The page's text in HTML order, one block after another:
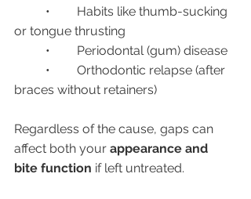
or tongue thrusting
	•	Periodontal (gum) disease
braces without retainers)
Regardless of the cause, gaps can
affect both your appearance and
bite function if left untreated.